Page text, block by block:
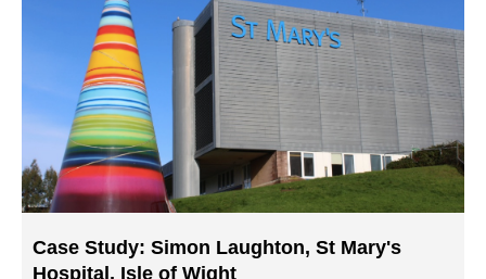
Case Study: Simon Laughton, St Mary's
Hospital, Isle of Wight